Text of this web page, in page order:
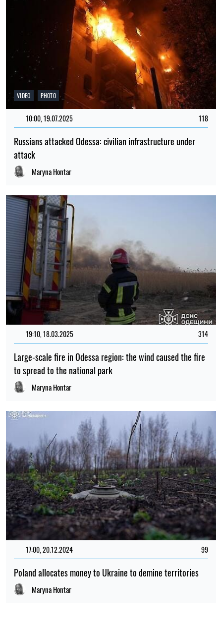
VIDEO PHOTO
10:00, 19.07.2025 118
Russians attacked Odessa: civilian infrastructure under
attack
Maryna Hontar
19:10, 18.03.2025 314
Large-scale fire in Odessa region: the wind caused the fire
to spread to the national park
Maryna Hontar
17:00, 20.12.2024 99
Poland allocates money to Ukraine to demine territories
Maryna Hontar